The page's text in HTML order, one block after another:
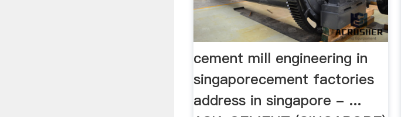
cement mill engineering in
singaporecement factories
address in singapore - ...